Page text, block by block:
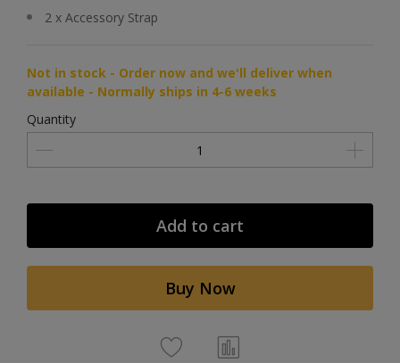
2 x Accessory Strap
Not in stock - Order now and we'll deliver when
available - Normally ships in 4-6 weeks
Quantity
Add to cart
Buy Now